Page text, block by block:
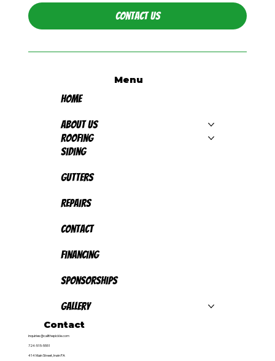
Contact Us
Contact
inquiries@callthepickle.com
724-515-5551
414 Main Street, Irwin PA
Menu
Home
About Us
Roofing
Siding
Gutters
Repairs
Contact
Financing
Sponsorships
Gallery